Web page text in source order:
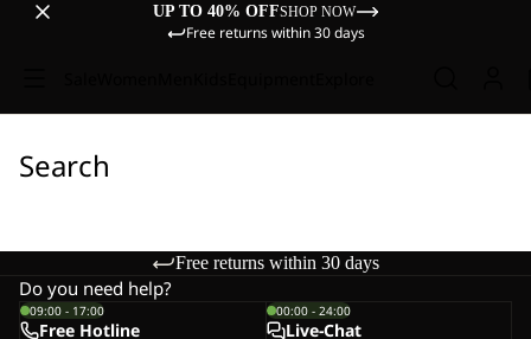
UP TO 40% OFFSHOP NOW
Free returns within 30 days
Search
Free returns within 30 days
Do you need help?
09:00 - 17:00
Free Hotline
00:00 - 24:00
Live-Chat